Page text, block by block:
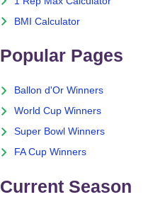
BMI Calculator
Popular Pages
Ballon d'Or Winners
World Cup Winners
Super Bowl Winners
FA Cup Winners
Current Season